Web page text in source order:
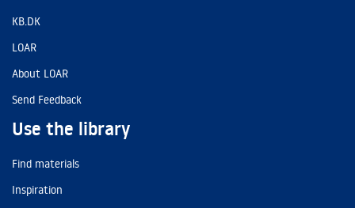
KB.DK
LOAR
About LOAR
Send Feedback
Use the library
Find materials
Inspiration